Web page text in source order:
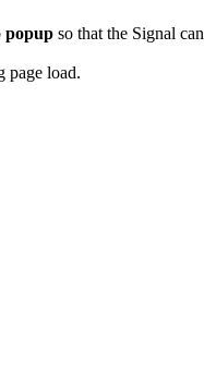
popup so that the Signal
page load.